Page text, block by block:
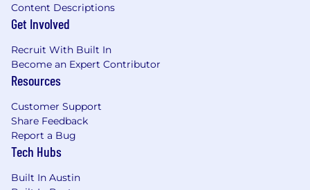
Content Descriptions
Get Involved
Recruit With Built In
Become an Expert Contributor
Resources
Customer Support
Share Feedback
Report a Bug
Tech Hubs
Built In Austin